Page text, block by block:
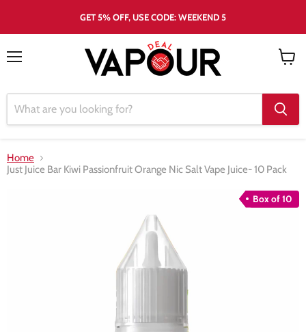
GET 5% OFF, USE CODE: WEEKEND 5
Home
Just Juice Bar Kiwi Passionfruit Orange Nic Salt Vape Juice- 10 Pack
Box of 10